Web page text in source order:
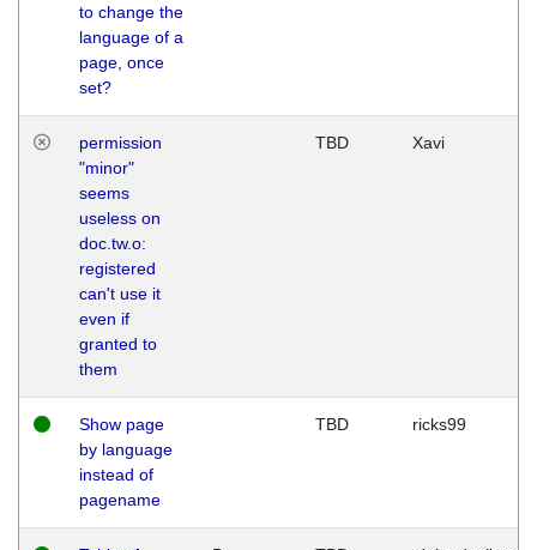
to change the
language of a
page, once
set?
permission
"minor"
seems
useless on
doc.tw.o:
registered
can't use it
even if
granted to
them
TBD Xavi
Show page
by language
instead of
pagename
TBD ricks99